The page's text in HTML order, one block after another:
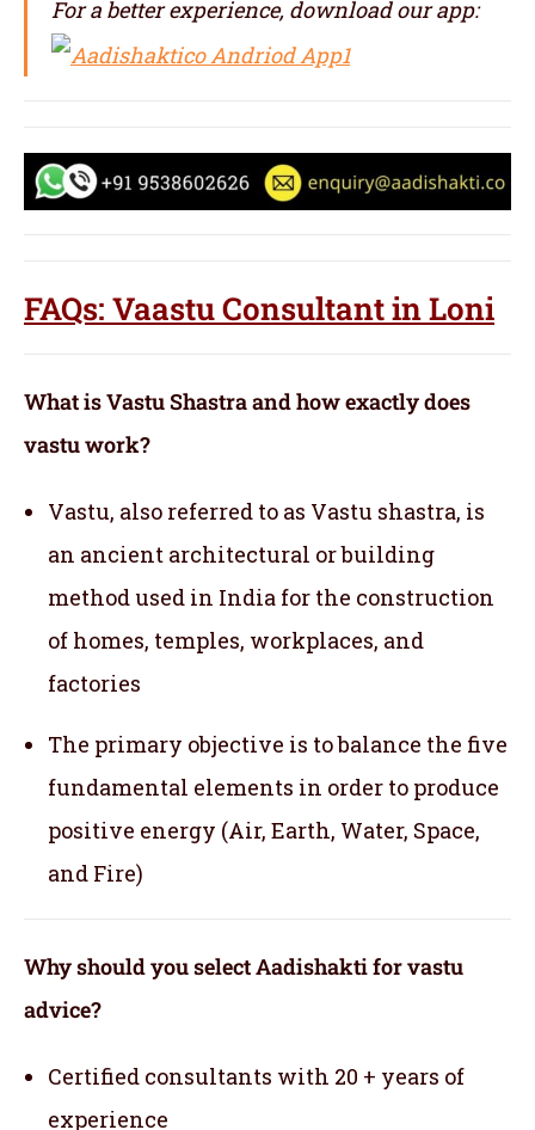
For a better experience, download our app:
FAQs: Vaastu Consultant in Loni
What is Vastu Shastra and how exactly does
vastu work?
Vastu, also referred to as Vastu shastra, is
an ancient architectural or building
method used in India for the construction
of homes, temples, workplaces, and
factories
The primary objective is to balance the five
fundamental elements in order to produce
positive energy (Air, Earth, Water, Space,
and Fire)
Why should you select Aadishakti for vastu
advice?
Certified consultants with 20 + years of
experience